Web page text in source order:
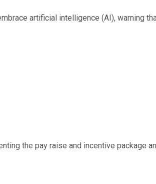
artificial intelligence (AI), warning
the pay raise and incentive package